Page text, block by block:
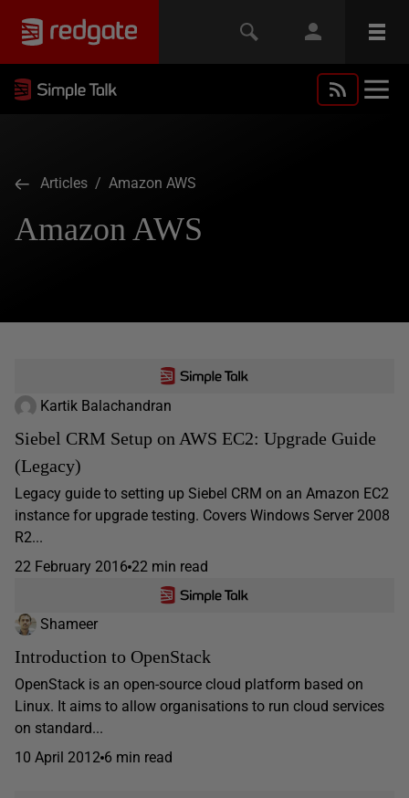
Articles / Amazon AWS
Amazon AWS
Kartik Balachandran
Siebel CRM Setup on AWS EC2: Upgrade Guide
(Legacy)
Legacy guide to setting up Siebel CRM on an Amazon EC2
instance for upgrade testing. Covers Windows Server 2008
R2...
22 February 2016 22 min read
Shameer
Introduction to OpenStack
OpenStack is an open-source cloud platform based on
Linux. It aims to allow organisations to run cloud services
on standard...
10 April 2012 6 min read